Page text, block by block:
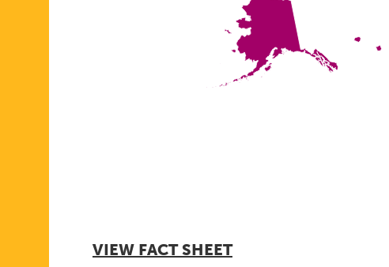
VIEW FACT SHEET